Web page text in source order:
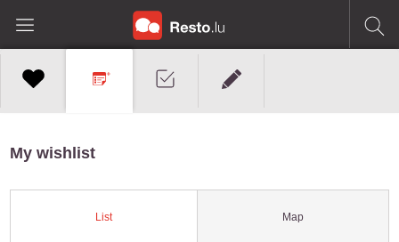
My wishlist
List Map